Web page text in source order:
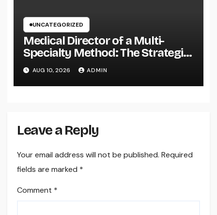
UNCATEGORIZED
Medical Director of a Multi-
Specialty Method: The Strategic
Leader Responsible For Better
Individual Care
AUG 10, 2026 ADMIN
Leave a Reply
Your email address will not be published. Required
fields are marked *
Comment *